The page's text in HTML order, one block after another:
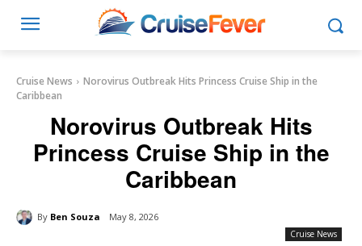
Cruise News
Norovirus Outbreak Hits Princess Cruise Ship in the
Caribbean
Norovirus Outbreak Hits
Princess Cruise Ship in the
Caribbean
By Ben Souza May 8, 2026
Cruise News